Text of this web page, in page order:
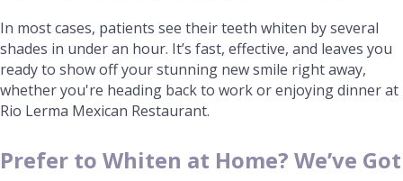
In most cases, patients see their teeth whiten by several
shades in under an hour. It’s fast, effective, and leaves you
ready to show off your stunning new smile right away,
whether you're heading back to work or enjoying dinner at
Rio Lerma Mexican Restaurant.
Prefer to Whiten at Home? We’ve Got